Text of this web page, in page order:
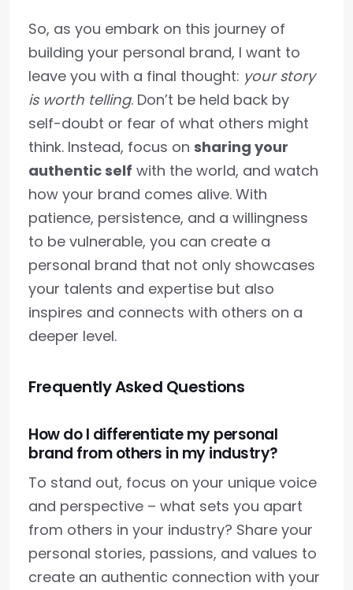
So, as you embark on this journey of
building your personal brand, I want to
leave you with a final thought: your story
is worth telling. Don’t be held back by
self-doubt or fear of what others might
think. Instead, focus on sharing your
authentic self with the world, and watch
how your brand comes alive. With
patience, persistence, and a willingness
to be vulnerable, you can create a
personal brand that not only showcases
your talents and expertise but also
inspires and connects with others on a
deeper level.
Frequently Asked Questions
How do I differentiate my personal
brand from others in my industry?
To stand out, focus on your unique voice
and perspective – what sets you apart
from others in your industry? Share your
personal stories, passions, and values to
create an authentic connection with your